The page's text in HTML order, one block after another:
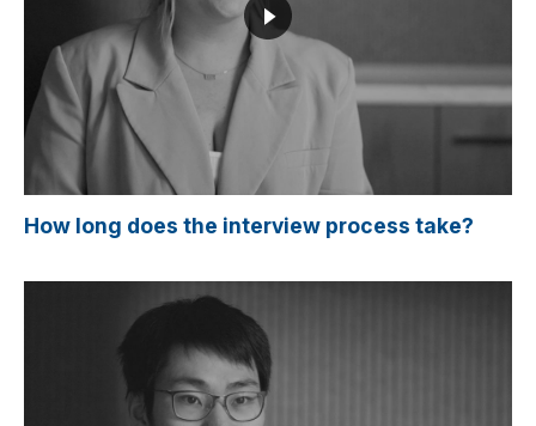
How long does the interview process take?